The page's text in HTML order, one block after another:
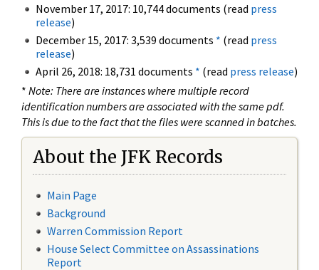
November 17, 2017: 10,744 documents (read press
release)
December 15, 2017: 3,539 documents * (read press
release)
April 26, 2018: 18,731 documents * (read press release)
* Note: There are instances where multiple record
identification numbers are associated with the same pdf.
This is due to the fact that the files were scanned in batches.
About the JFK Records
Main Page
Background
Warren Commission Report
House Select Committee on Assassinations
Report